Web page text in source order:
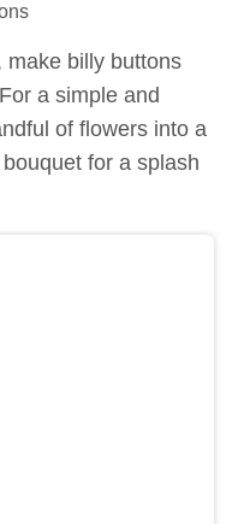
make billy buttons
a simple and
of flowers into a
for a splash